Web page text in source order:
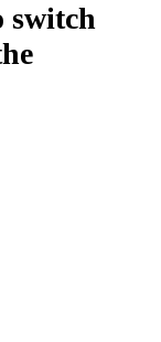
switch